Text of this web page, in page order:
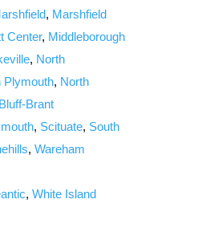
, Marshfield
Center, Middleborough
, North
Plymouth, North
Brant
, Scituate, South
, Wareham
, White Island